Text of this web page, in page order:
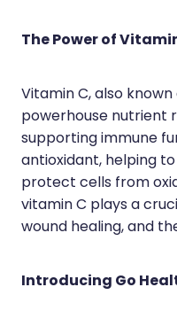
Vitamin B12
Wound Management
The Power of
Vitamin C, also
powerhouse nutrient
supporting immune
antioxidant, helping
protect cells from
vitamin C plays a
wound healing, and
Introducing Go